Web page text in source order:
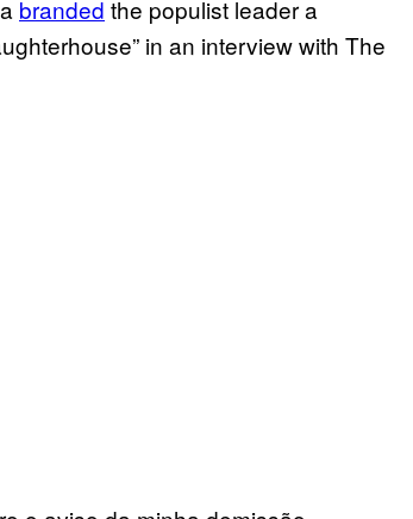
branded the populist leader a
in an interview with The